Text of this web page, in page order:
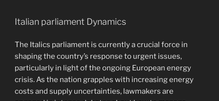
Italian parliament Dynamics
The Italics parliament is currently a crucial force in
shaping the country’s response to urgent issues,
particularly in light of the ongoing European energy
crisis. As the nation grapples with increasing energy
costs and supply uncertainties, lawmakers are